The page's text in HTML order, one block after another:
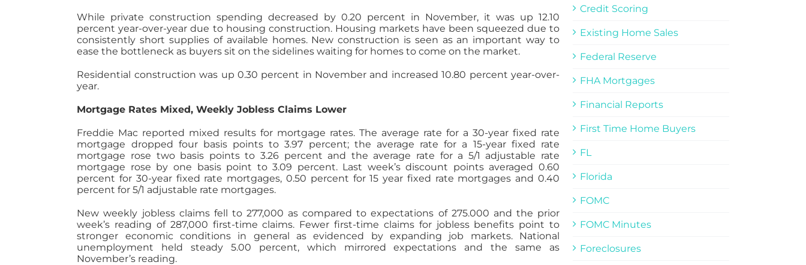
While private construction spending decreased by 0.20 percent in November, it was up 12.10
percent year-over-year due to housing construction. Housing markets have been squeezed due to
consistently short supplies of available homes. New construction is seen as an important way to
ease the bottleneck as buyers sit on the sidelines waiting for homes to come on the market.
Residential construction was up 0.30 percent in November and increased 10.80 percent year-over-
year.
Mortgage Rates Mixed, Weekly Jobless Claims Lower
Freddie Mac reported mixed results for mortgage rates. The average rate for a 30-year fixed rate
mortgage dropped four basis points to 3.97 percent; the average rate for a 15-year fixed rate
mortgage rose two basis points to 3.26 percent and the average rate for a 5/1 adjustable rate
mortgage rose by one basis point to 3.09 percent. Last week’s discount points averaged 0.60
percent for 30-year fixed rate mortgages, 0.50 percent for 15 year fixed rate mortgages and 0.40
percent for 5/1 adjustable rate mortgages.
New weekly jobless claims fell to 277,000 as compared to expectations of 275.000 and the prior
week’s reading of 287,000 first-time claims. Fewer first-time claims for jobless benefits point to
stronger economic conditions in general as evidenced by expanding job markets. National
unemployment held steady 5.00 percent, which mirrored expectations and the same as
November’s reading.
Credit Scoring
Existing Home Sales
Federal Reserve
FHA Mortgages
Financial Reports
First Time Home Buyers
FL
Florida
FOMC
FOMC Minutes
Foreclosures